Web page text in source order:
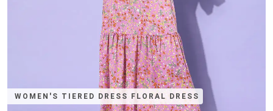
WOMEN'S TIERED DRESS FLORAL DRESS